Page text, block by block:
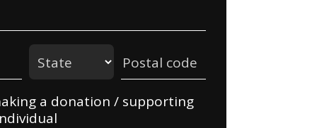
State Postal code
a donation / supporting